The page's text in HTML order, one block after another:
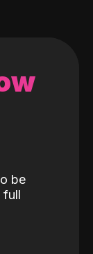
be
full